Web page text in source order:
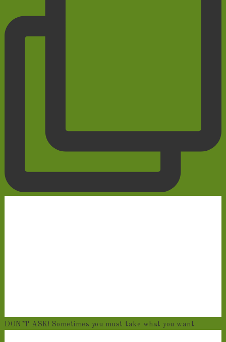
DON’T ASK! Sometimes you must take what you want